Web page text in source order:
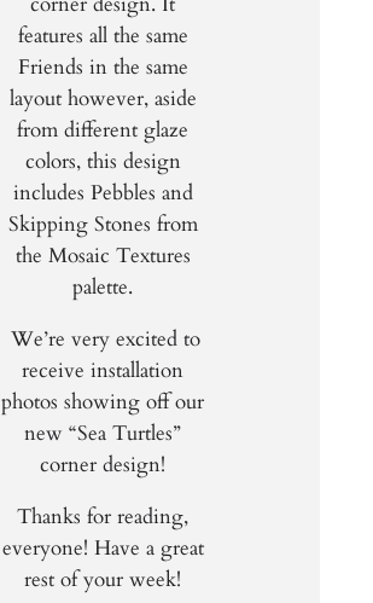
features all the same
Friends in the same
layout however, aside
from different glaze
colors, this design
includes Pebbles and
Skipping Stones from
the Mosaic Textures
palette.
We’re very excited to
receive installation
photos showing off our
new “Sea Turtles”
corner design!
Thanks for reading,
everyone! Have a great
rest of your week!